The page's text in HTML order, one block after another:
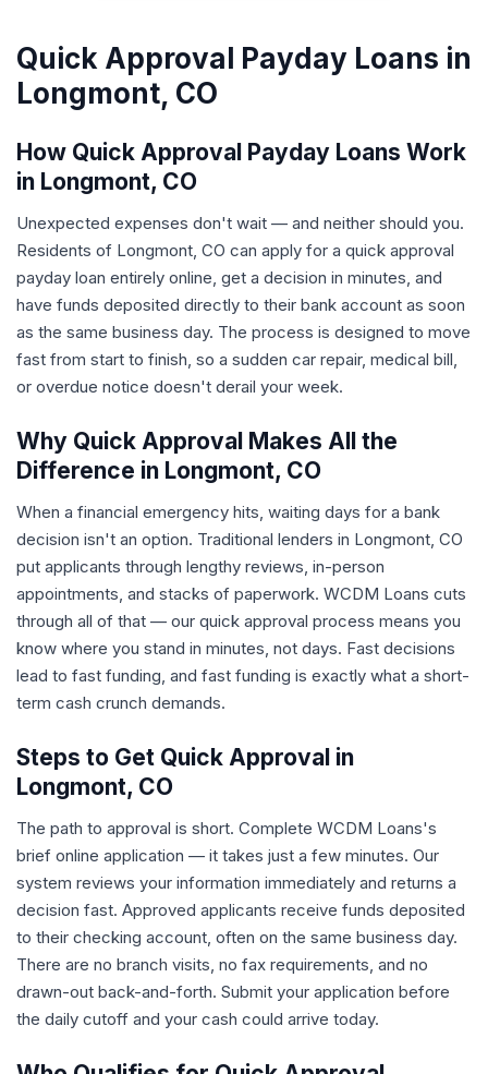
Quick Approval Payday Loans in
Longmont, CO
How Quick Approval Payday Loans Work
in Longmont, CO
Unexpected expenses don't wait — and neither should you.
Residents of Longmont, CO can apply for a quick approval
payday loan entirely online, get a decision in minutes, and
have funds deposited directly to their bank account as soon
as the same business day. The process is designed to move
fast from start to finish, so a sudden car repair, medical bill,
or overdue notice doesn't derail your week.
Why Quick Approval Makes All the
Difference in Longmont, CO
When a financial emergency hits, waiting days for a bank
decision isn't an option. Traditional lenders in Longmont, CO
put applicants through lengthy reviews, in-person
appointments, and stacks of paperwork. WCDM Loans cuts
through all of that — our quick approval process means you
know where you stand in minutes, not days. Fast decisions
lead to fast funding, and fast funding is exactly what a short-
term cash crunch demands.
Steps to Get Quick Approval in
Longmont, CO
The path to approval is short. Complete WCDM Loans's
brief online application — it takes just a few minutes. Our
system reviews your information immediately and returns a
decision fast. Approved applicants receive funds deposited
to their checking account, often on the same business day.
There are no branch visits, no fax requirements, and no
drawn-out back-and-forth. Submit your application before
the daily cutoff and your cash could arrive today.